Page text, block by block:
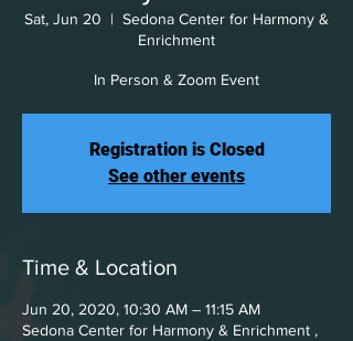
Sat, Jun 20
  |
Sedona Center for Harmony &
Enrichment
In Person & Zoom Event
Registration is Closed
See other events
Time & Location
Jun 20, 2020, 10:30 AM – 11:15 AM
Sedona Center for Harmony & Enrichment ,